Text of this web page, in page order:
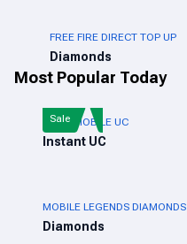
FREE FIRE DIRECT TOP UP
Diamonds
Most Popular Today
PUBG MOBILE UC
Instant UC
Sale
MOBILE LEGENDS DIAMONDS
Diamonds